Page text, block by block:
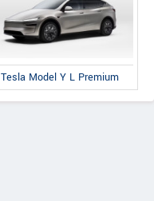
Tesla Model Y L Premium